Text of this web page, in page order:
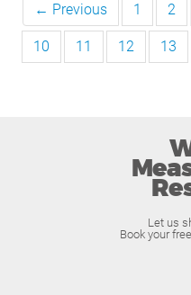
← Previous 1 2
10 11 12 13
Let us
Book your